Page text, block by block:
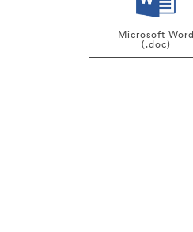
Microsoft Word
(.doc)